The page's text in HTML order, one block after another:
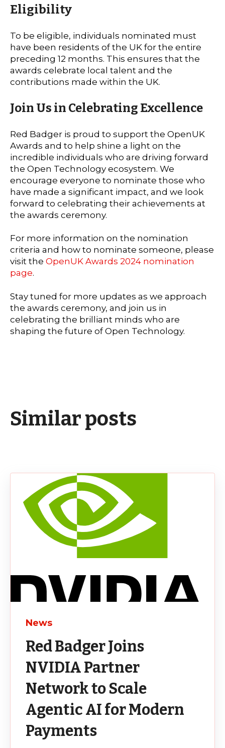
Eligibility
To be eligible, individuals nominated must
have been residents of the UK for the entire
preceding 12 months. This ensures that the
awards celebrate local talent and the
contributions made within the UK.
Join Us in Celebrating Excellence
Red Badger is proud to support the OpenUK
Awards and to help shine a light on the
incredible individuals who are driving forward
the Open Technology ecosystem. We
encourage everyone to nominate those who
have made a significant impact, and we look
forward to celebrating their achievements at
the awards ceremony.
For more information on the nomination
criteria and how to nominate someone, please
visit the OpenUK Awards 2024 nomination
page.
Stay tuned for more updates as we approach
the awards ceremony, and join us in
celebrating the brilliant minds who are
shaping the future of Open Technology.
Similar posts
News
Red Badger Joins
NVIDIA Partner
Network to Scale
Agentic AI for Modern
Payments